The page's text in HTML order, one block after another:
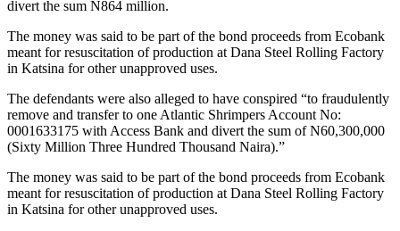
divert the sum N864 million.
The money was said to be part of the bond proceeds from Ecobank
meant for resuscitation of production at Dana Steel Rolling Factory
in Katsina for other unapproved uses.
The defendants were also alleged to have conspired “to fraudulently
remove and transfer to one Atlantic Shrimpers Account No:
0001633175 with Access Bank and divert the sum of N60,300,000
(Sixty Million Three Hundred Thousand Naira).”
The money was said to be part of the bond proceeds from Ecobank
meant for resuscitation of production at Dana Steel Rolling Factory
in Katsina for other unapproved uses.